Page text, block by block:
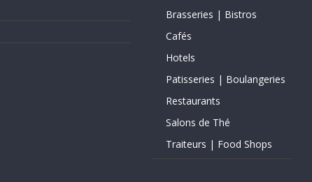
Brasseries | Bistros
Cafés
Hotels
Patisseries | Boulangeries
Restaurants
Salons de Thé
Traiteurs | Food Shops